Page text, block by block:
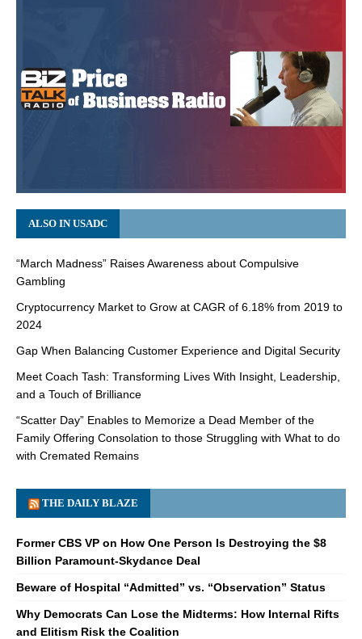
ALSO IN USADC
“March Madness” Raises Awareness about Compulsive
Gambling
Cryptocurrency Market to Grow at CAGR of 6.18% from 2019 to
2024
Gap When Balancing Customer Experience and Digital Security
Meet Coach Tash: Transforming Lives With Insight, Leadership,
and a Touch of Brilliance
“Scatter Day” Enables to Memorize a Dead Member of the
Family Offering Consolation to those Struggling with What to do
with Cremated Remains
THE DAILY BLAZE
Former CBS VP on How One Person Is Destroying the $8
Billion Paramount-Skydance Deal
Beware of Hospital “Admitted” vs. “Observation” Status
Why Democrats Can Lose the Midterms: How Internal Rifts
and Elitism Risk the Coalition